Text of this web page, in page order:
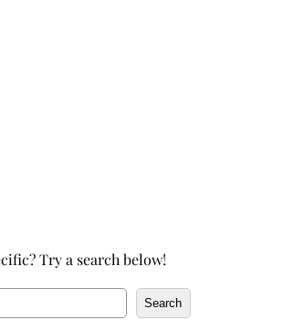
Try a search below!
Search